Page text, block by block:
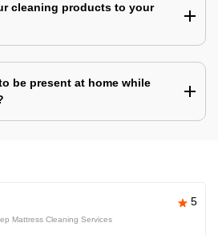
cleaning products to your
be present at home while
5
Mattress Cleaning Services